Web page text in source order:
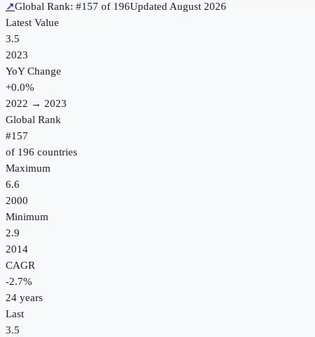
↗Global Rank: #157 of 196UpdatedAugust 2026
Latest Value
3.5
2023
YoY Change
+0.0%
2022 → 2023
Global Rank
#157
of 196 countries
Maximum
6.6
2000
Minimum
2.9
2014
CAGR
-2.7%
24 years
Last
3.5